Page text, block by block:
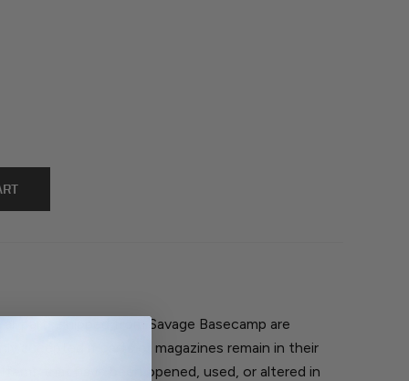
parts shipped from Savage Basecamp are
accepted if parts or magazines remain in their
Items that have been opened, used, or altered in